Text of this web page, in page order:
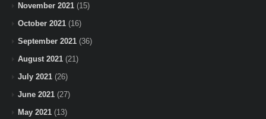
November 2021 (15)
October 2021 (16)
September 2021 (36)
August 2021 (21)
July 2021 (26)
June 2021 (27)
May 2021 (13)